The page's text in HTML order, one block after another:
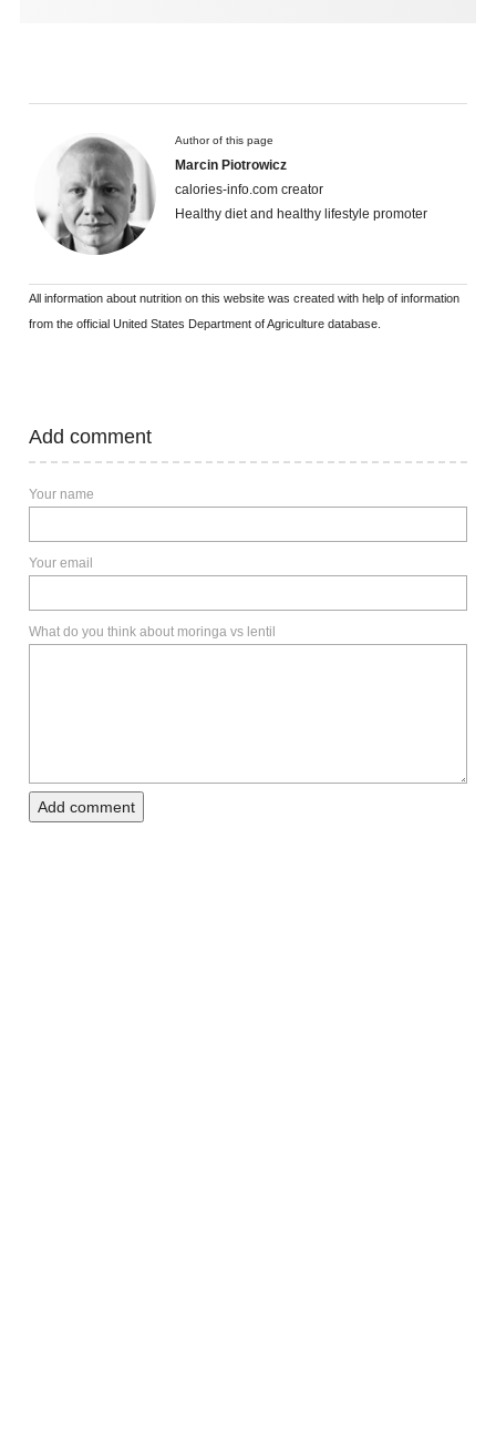
Author of this page
Marcin Piotrowicz
calories-info.com creator
Healthy diet and healthy lifestyle promoter
All information about nutrition on this website was created with help of information
from the official United States Department of Agriculture database.
Add comment
Your name
Your email
What do you think about moringa vs lentil
Add comment